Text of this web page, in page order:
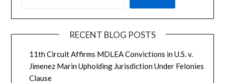
RECENT BLOG POSTS
11th Circuit Affirms MDLEA Convictions in U.S. v.
Jimenez Marin Upholding Jurisdiction Under Felonies
Clause